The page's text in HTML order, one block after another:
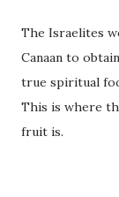
The Israelites
Canaan to
true spiritual
This is where
fruit is.